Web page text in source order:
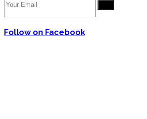
Follow on Facebook